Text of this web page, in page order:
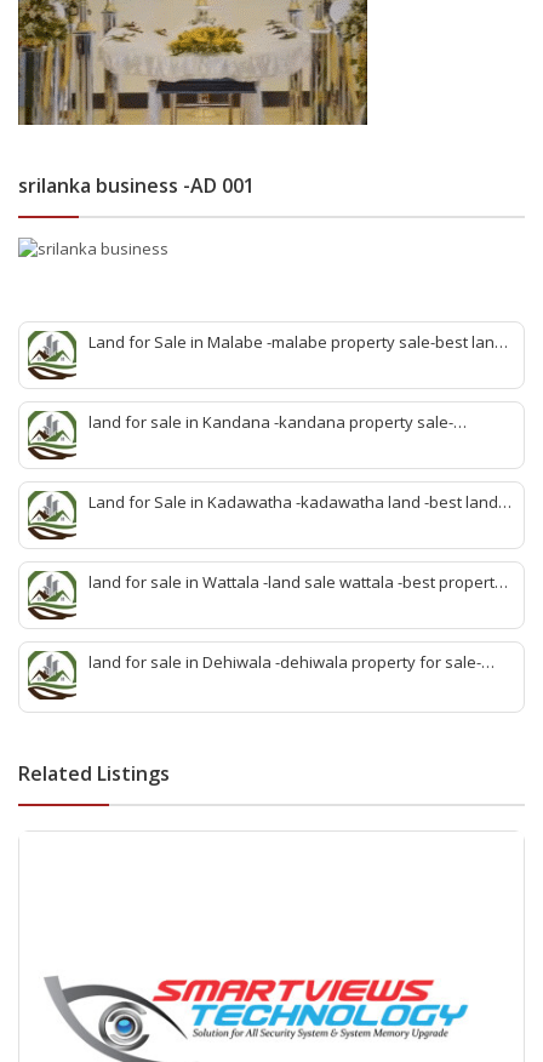
srilanka business -AD 001
Land for Sale in Malabe -malabe property sale-best land
malabe-quick property malabe-find land malabe-malabe
idam-aduwata malabe idam-idam malabe-best property
agent malabe
land for sale in Kandana -kandana property sale-
property develop kandana-quick land selling kandana-
property agent kandana-best kandana property
Land for Sale in Kadawatha -kadawatha land -best land
sale kadawatha -kadawatha property sale -best property
sale kiribathgoda
land for sale in Wattala -land sale wattala -best property
sell wattala-quick land sale wattala -agent land sales-
quick agent for land sale
land for sale in Dehiwala -dehiwala property for sale-
deihwala-best land sell dehiwala-property agent
Related Listings